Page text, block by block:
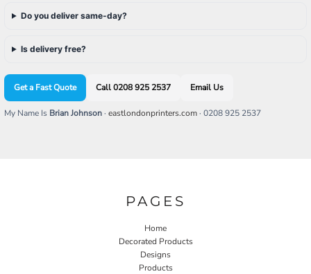
Do you deliver same-day?
Is delivery free?
Get a Fast Quote Call 0208 925 2537 Email Us
My Name Is Brian Johnson· eastlondonprinters.com· 0208 925 2537
PAGES
Home
Decorated Products
Designs
Products